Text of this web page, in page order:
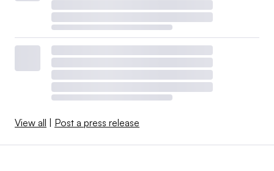
View all | Post a press release